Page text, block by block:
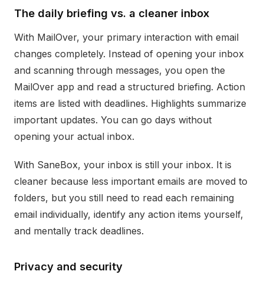
The daily briefing vs. a cleaner inbox
With MailOver, your primary interaction with email
changes completely. Instead of opening your inbox
and scanning through messages, you open the
MailOver app and read a structured briefing. Action
items are listed with deadlines. Highlights summarize
important updates. You can go days without
opening your actual inbox.
With SaneBox, your inbox is still your inbox. It is
cleaner because less important emails are moved to
folders, but you still need to read each remaining
email individually, identify any action items yourself,
and mentally track deadlines.
Privacy and security